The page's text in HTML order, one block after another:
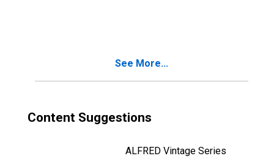
NC
See More...
Content Suggestions
ALFRED Vintage Series